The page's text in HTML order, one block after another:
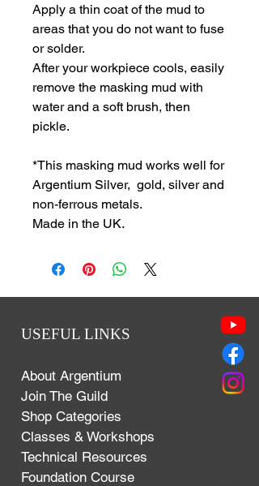
Apply a thin coat of the mud to
areas that you do not want to fuse
or solder.
After your workpiece cools, easily
remove the masking mud with
water and a soft brush, then
pickle.
*This masking mud works well for
Argentium Silver, gold, silver and
non-ferrous metals.
Made in the UK.
USEFUL LINKS
About Argentium
Join The Guild
Shop Categories
Classes & Workshops
Technical Resources
Foundation Course